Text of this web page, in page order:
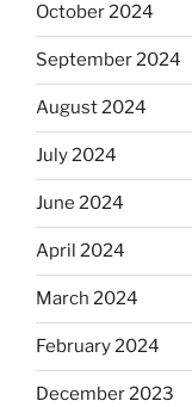
October 2024
September 2024
August 2024
July 2024
June 2024
April 2024
March 2024
February 2024
December 2023